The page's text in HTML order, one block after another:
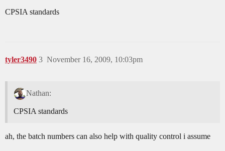
CPSIA standards
tyler3490 November 16, 2009, 10:03pm
3
Nathan:
CPSIA standards
ah, the batch numbers can also help with quality control i assume